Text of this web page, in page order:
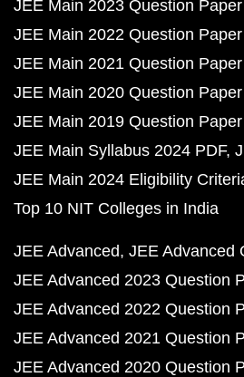
JEE Main 2023 Question
JEE Main 2022 Question
JEE Main 2021 Question
JEE Main 2020 Question
JEE Main 2019 Question
JEE Main Syllabus 2024 PDF
JEE Main 2024 Eligibility
Top 10 NIT Colleges in India
JEE Advanced JEE Advanced
JEE Advanced 2023 Question
JEE Advanced 2022 Question
JEE Advanced 2021 Question
JEE Advanced 2020 Question